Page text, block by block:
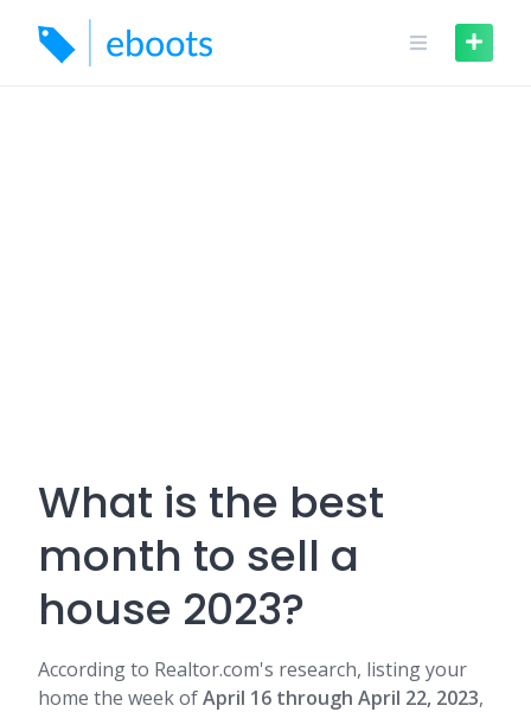
content
What is the best
month to sell a
house 2023?
According to Realtor.com's research, listing your
home the week ofApril 16 through April 22, 2023,